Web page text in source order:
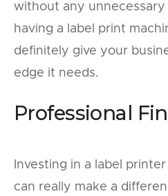
without any unnecessary
having a label print
definitely give your
edge it needs.
Professional
Investing in a label
can really make a